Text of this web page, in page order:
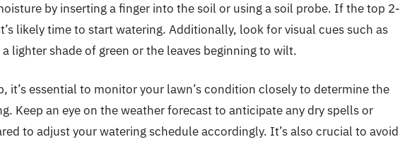
by inserting a finger into the soil or using a soil probe. If the top 2-
likely time to start watering. Additionally, look for visual cues such as
lighter shade of green or the leaves beginning to wilt.
it’s essential to monitor your lawn’s condition closely to determine the
Keep an eye on the weather forecast to anticipate any dry spells or
to adjust your watering schedule accordingly. It’s also crucial to avoid